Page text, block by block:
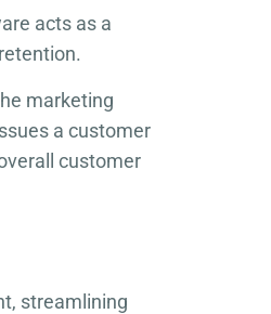
acts as a
marketing
a customer
customer
streamlining